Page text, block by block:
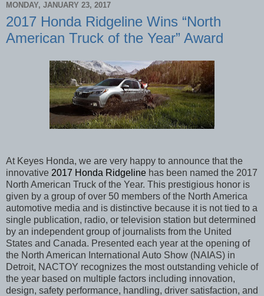
MONDAY, JANUARY 23, 2017
2017 Honda Ridgeline Wins “North
American Truck of the Year” Award
At Keyes Honda, we are very happy to announce that the
innovative 2017 Honda Ridgeline has been named the 2017
North American Truck of the Year. This prestigious honor is
given by a group of over 50 members of the North America
automotive media and is distinctive because it is not tied to a
single publication, radio, or television station but determined
by an independent group of journalists from the United
States and Canada. Presented each year at the opening of
the North American International Auto Show (NAIAS) in
Detroit, NACTOY recognizes the most outstanding vehicle of
the year based on multiple factors including innovation,
design, safety performance, handling, driver satisfaction, and